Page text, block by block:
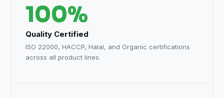
100%
Quality Certified
ISO 22000, HACCP, Halal, and Organic certifications
across all product lines.